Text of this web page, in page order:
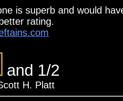
is superb and would
rating.
and 1/2
H. Platt